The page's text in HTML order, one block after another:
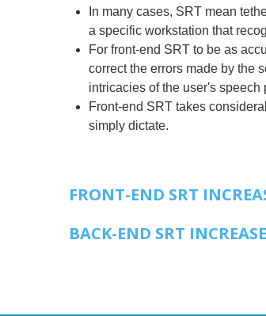
In many cases, SRT mean
a specific workstation that
For front-end SRT to be as
correct the errors made by the
intricacies of the user's speech
Front-end SRT takes
simply dictate.
FRONT-END SRT
BACK-END SRT